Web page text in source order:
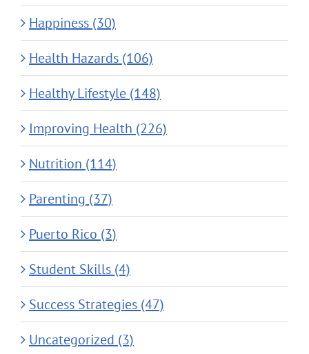
Happiness (30)
Health Hazards (106)
Healthy Lifestyle (148)
Improving Health (226)
Nutrition (114)
Parenting (37)
Puerto Rico (3)
Student Skills (4)
Success Strategies (47)
Uncategorized (3)